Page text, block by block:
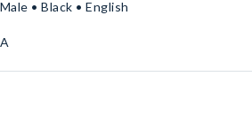
• Black • English